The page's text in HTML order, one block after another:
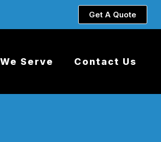
Get A Quote
Serve Contact Us